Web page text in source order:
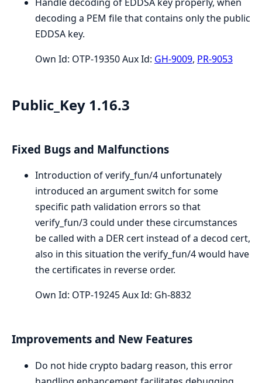
decoding a PEM file that contains only the public
EDDSA key.
Own Id: OTP-19350 Aux Id: GH-9009, PR-9053
Public_Key 1.16.3
Fixed Bugs and Malfunctions
Introduction of verify_fun/4 unfortunately
introduced an argument switch for some
specific path validation errors so that
verify_fun/3 could under these circumstances
be called with a DER cert instead of a decod cert,
also in this situation the verify_fun/4 would have
the certificates in reverse order.
Own Id: OTP-19245 Aux Id: Gh-8832
Improvements and New Features
Do not hide crypto badarg reason, this error